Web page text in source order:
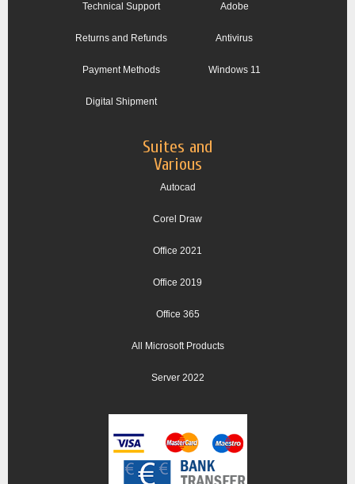
Technical Support
Returns and Refunds
Payment Methods
Digital Shipment
Adobe
Antivirus
Windows 11
Suites and
Various
Autocad
Corel Draw
Office 2021
Office 2019
Office 365
All Microsoft Products
Server 2022